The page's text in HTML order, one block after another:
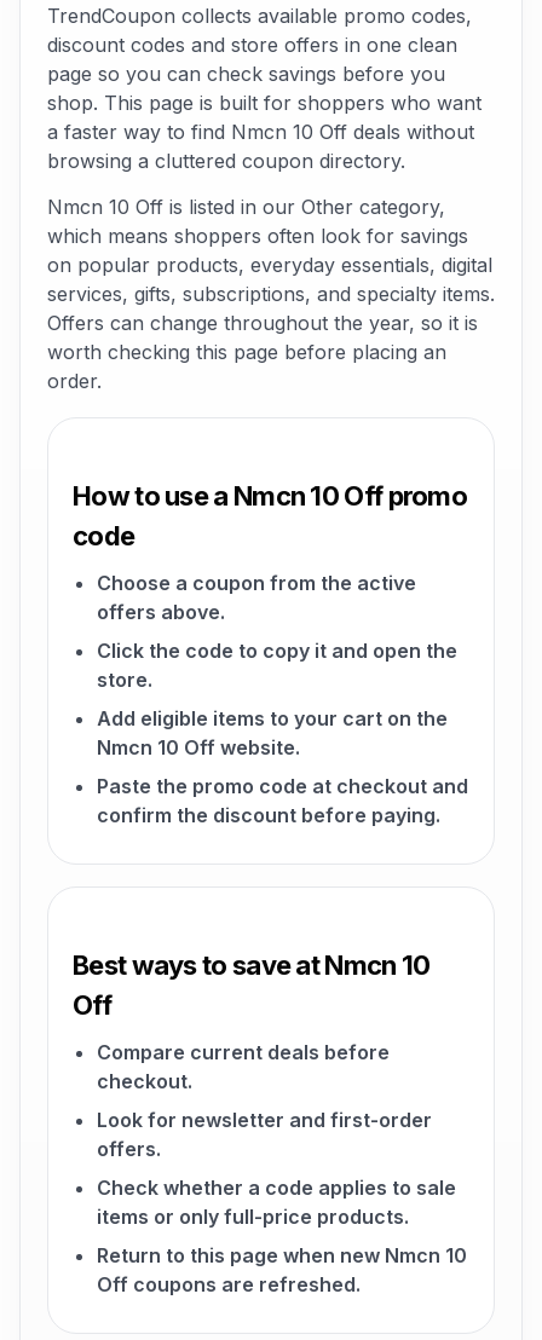
TrendCoupon collects available promo codes,
discount codes and store offers in one clean
page so you can check savings before you
shop. This page is built for shoppers who want
a faster way to find Nmcn 10 Off deals without
browsing a cluttered coupon directory.
Nmcn 10 Off is listed in our Other category,
which means shoppers often look for savings
on popular products, everyday essentials, digital
services, gifts, subscriptions, and specialty items.
Offers can change throughout the year, so it is
worth checking this page before placing an
order.
How to use a Nmcn 10 Off promo
code
Choose a coupon from the active
offers above.
Click the code to copy it and open the
store.
Add eligible items to your cart on the
Nmcn 10 Off website.
Paste the promo code at checkout and
confirm the discount before paying.
Best ways to save at Nmcn 10
Off
Compare current deals before
checkout.
Look for newsletter and first-order
offers.
Check whether a code applies to sale
items or only full-price products.
Return to this page when new Nmcn 10
Off coupons are refreshed.